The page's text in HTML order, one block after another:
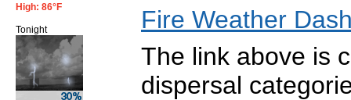
High: 86°F
Tonight
Fire Weather
The link above is
dispersal